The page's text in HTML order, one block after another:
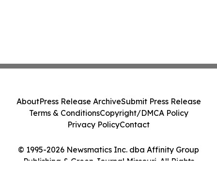
© 1995-2026 Newsmatics Inc. dba Affinity Group
Publishing & Green Journal Missouri. All Rights
AboutPress Release ArchiveSubmit Press Release
Terms & ConditionsCopyright/DMCA Policy
Privacy PolicyContact